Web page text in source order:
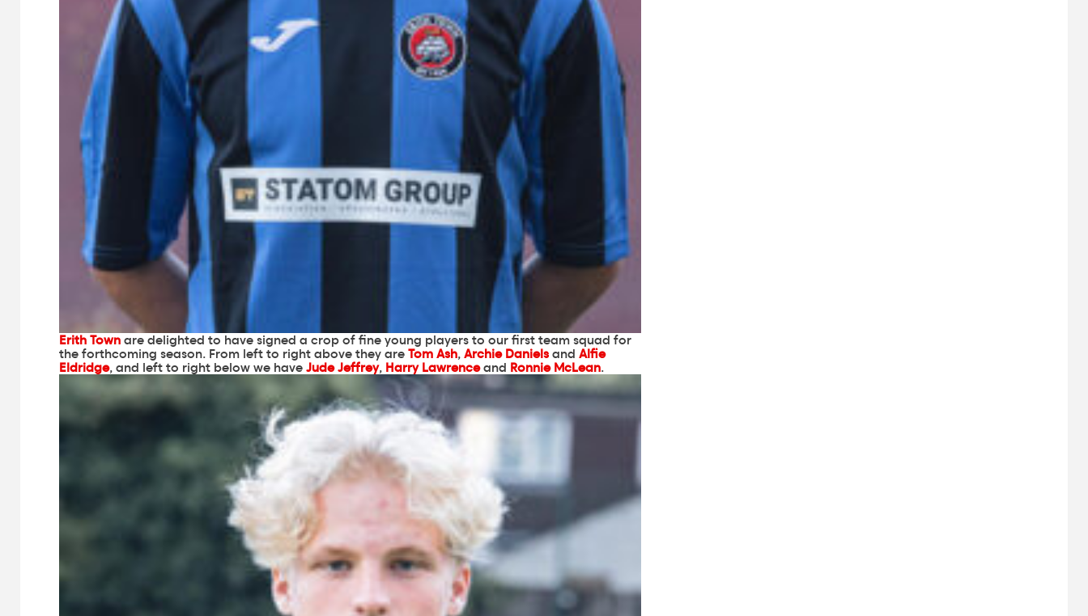
Erith Town are delighted to have signed a crop of fine young players to our first team squad for
the forthcoming season. From left to right above they are Tom Ash, Archie Daniels and Alfie
Eldridge, and left to right below we have Jude Jeffrey, Harry Lawrenceand Ronnie McLean.